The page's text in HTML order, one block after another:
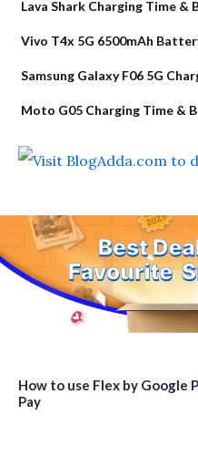
Lava Shark Charging Time &
Vivo T4x 5G 6500mAh
Samsung Galaxy F06 5G
Moto G05 Charging Time &
How to use Flex by Google
Pay